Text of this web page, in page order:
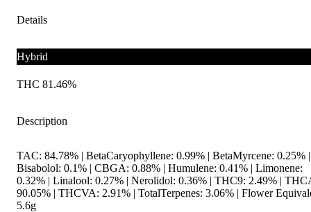
Details
Hybrid
THC 81.46%
Description
TAC: 84.78% | BetaCaryophyllene: 0.99% | BetaMyrcene: 0.25% |
Bisabolol: 0.1% | CBGA: 0.88% | Humulene: 0.41% | Limonene:
0.32% | Linalool: 0.27% | Nerolidol: 0.36% | THC9: 2.49% |
90.05% | THCVA: 2.91% | TotalTerpenes: 3.06% | Flower
5.6g